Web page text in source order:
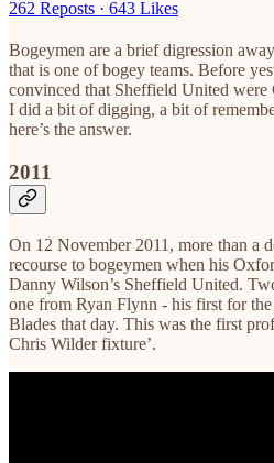
262 Reposts · 643 Likes
Bogeymen are a brief digression
that is one of bogey teams. Before
convinced that Sheffield United were
I did a bit of digging, a bit of
here’s the answer.
2011
On 12 November 2011, more than a
recourse to bogeymen when his
Danny Wilson’s Sheffield United.
one from Ryan Flynn - his first for
Blades that day. This was the first
Chris Wilder fixture’.